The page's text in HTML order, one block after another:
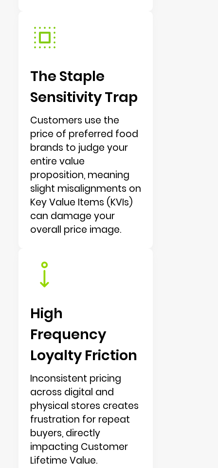
The Staple
Sensitivity Trap
Customers use the
price of preferred food
brands to judge your
entire value
proposition, meaning
slight misalignments on
Key Value Items (KVIs)
can damage your
overall price image.
High
Frequency
Loyalty Friction
Inconsistent pricing
across digital and
physical stores creates
frustration for repeat
buyers, directly
impacting Customer
Lifetime Value.